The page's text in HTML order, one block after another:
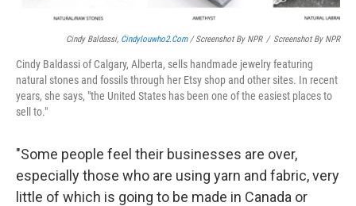
Cindy Baldassi, Cindylouwho2.com/ Screenshot By NPR / Screenshot By NPR
Cindy Baldassi of Calgary, Alberta, sells handmade jewelry featuring
natural stones and fossils through her Etsy shop and other sites. In recent
years, she says, "the United States has been one of the easiest places to
sell to."
"Some people feel their businesses are over,
especially those who are using yarn and fabric, very
little of which is going to be made in Canada or